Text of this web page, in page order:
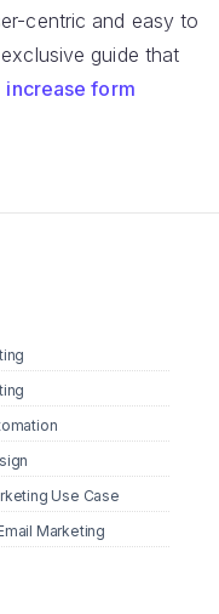
centric and easy to
guide that
increase form
Use Case
Marketing